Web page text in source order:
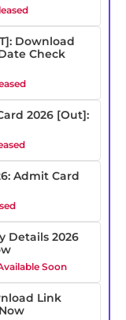
Download
Check
2026 [Out]:
Admit Card
Details 2026
Soon
Link